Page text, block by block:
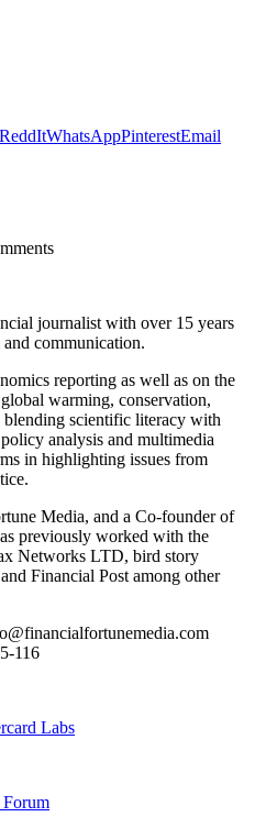
ReddItWhatsAppPinterestEmail
journalist with over 15 years
communication.
reporting as well as on the
warming, conservation,
scientific literacy with
analysis and multimedia
in highlighting issues from
Media, and a Co-founder of
previously worked with the
Networks LTD, bird story
Financial Post among other
116
Labs